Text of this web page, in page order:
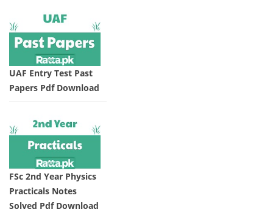
UAF Entry Test Past
Papers Pdf Download
FSc 2nd Year Physics
Practicals Notes
Solved Pdf Download